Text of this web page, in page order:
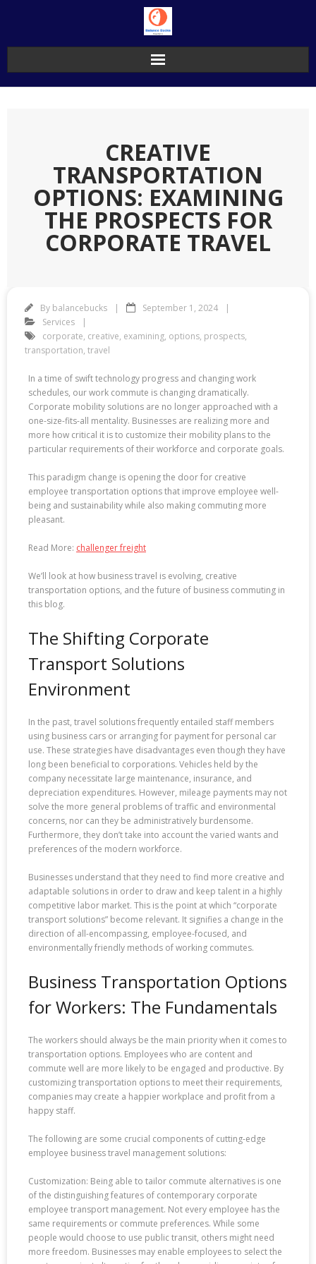
CREATIVE
TRANSPORTATION
OPTIONS: EXAMINING
THE PROSPECTS FOR
CORPORATE TRAVEL
By balancebucks
September 1, 2024
Services
corporate, creative, examining, options, prospects,
transportation, travel
In a time of swift technology progress and changing work
schedules, our work commute is changing dramatically.
Corporate mobility solutions are no longer approached with a
one-size-fits-all mentality. Businesses are realizing more and
more how critical it is to customize their mobility plans to the
particular requirements of their workforce and corporate goals.
This paradigm change is opening the door for creative
employee transportation options that improve employee well-
being and sustainability while also making commuting more
pleasant.
Read More: challenger freight
We’ll look at how business travel is evolving, creative
transportation options, and the future of business commuting in
this blog.
The Shifting Corporate
Transport Solutions
Environment
In the past, travel solutions frequently entailed staff members
using business cars or arranging for payment for personal car
use. These strategies have disadvantages even though they have
long been beneficial to corporations. Vehicles held by the
company necessitate large maintenance, insurance, and
depreciation expenditures. However, mileage payments may not
solve the more general problems of traffic and environmental
concerns, nor can they be administratively burdensome.
Furthermore, they don’t take into account the varied wants and
preferences of the modern workforce.
Businesses understand that they need to find more creative and
adaptable solutions in order to draw and keep talent in a highly
competitive labor market. This is the point at which “corporate
transport solutions” become relevant. It signifies a change in the
direction of all-encompassing, employee-focused, and
environmentally friendly methods of working commutes.
Business Transportation Options
for Workers: The Fundamentals
The workers should always be the main priority when it comes to
transportation options. Employees who are content and
commute well are more likely to be engaged and productive. By
customizing transportation options to meet their requirements,
companies may create a happier workplace and profit from a
happy staff.
The following are some crucial components of cutting-edge
employee business travel management solutions:
Customization: Being able to tailor commute alternatives is one
of the distinguishing features of contemporary corporate
employee transport management. Not every employee has the
same requirements or commute preferences. While some
people would choose to use public transit, others might need
more freedom. Businesses may enable employees to select the